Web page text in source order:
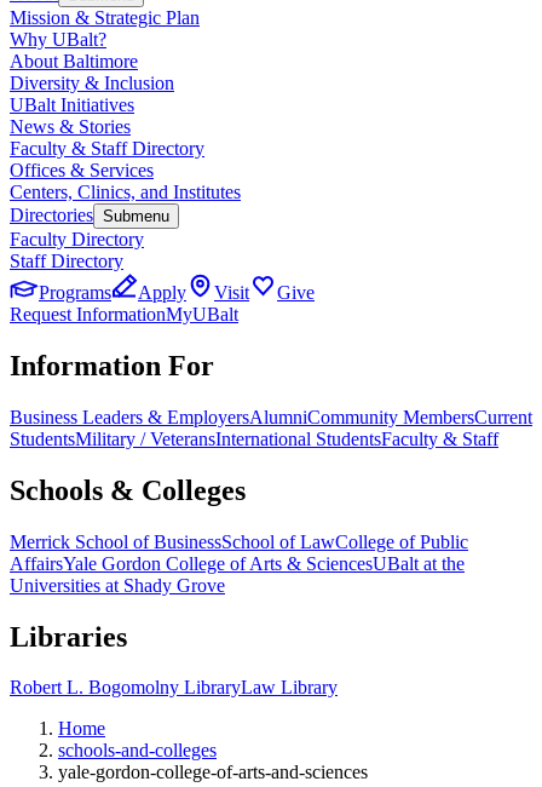
Mission & Strategic Plan
Why UBalt?
About Baltimore
Diversity & Inclusion
UBalt Initiatives
News & Stories
Faculty & Staff Directory
Offices & Services
Centers, Clinics, and Institutes
Directories Submenu
Faculty Directory
Staff Directory
Programs
Apply Visit
Give
Request InformationMyUBalt
Information For
Business Leaders & EmployersAlumniCommunity MembersCurrent
StudentsMilitary / VeteransInternational StudentsFaculty & Staff
Schools & Colleges
Merrick School of BusinessSchool of LawCollege of Public
AffairsYale Gordon College of Arts & SciencesUBalt at the
Universities at Shady Grove
Libraries
Robert L. Bogomolny LibraryLaw Library
Home
schools-and-colleges
yale-gordon-college-of-arts-and-sciences